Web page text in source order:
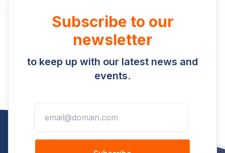
Subscribe to our
newsletter
to keep up with our latest news and
events.